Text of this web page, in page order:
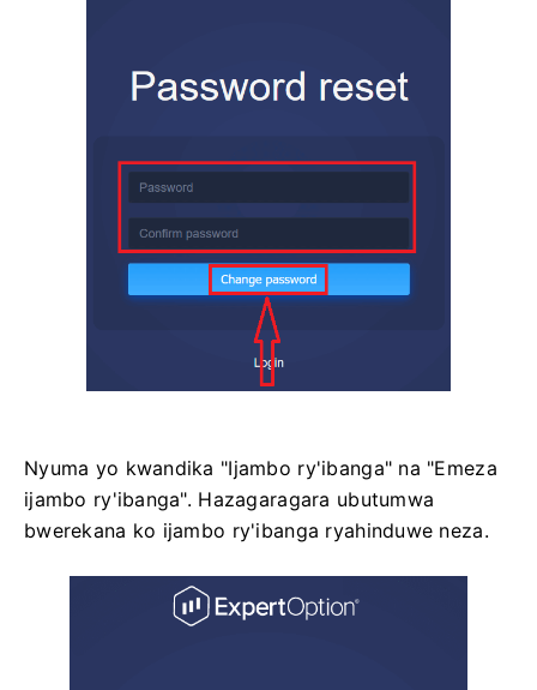
Nyuma yo kwandika "Ijambo ry'ibanga" na "Emeza
ijambo ry'ibanga". Hazagaragara ubutumwa
bwerekana ko ijambo ry'ibanga ryahinduwe neza.